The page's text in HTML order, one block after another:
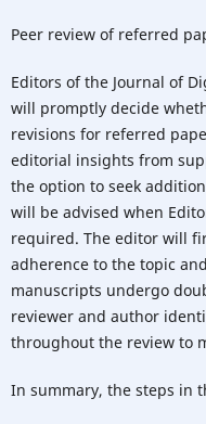
Peer review of referred
Editors of the Journal of
will promptly decide
revisions for referred
editorial insights from
the option to seek
will be advised when
required. The editor will
adherence to the topic
manuscripts undergo
reviewer and author
throughout the review to
In summary, the steps in